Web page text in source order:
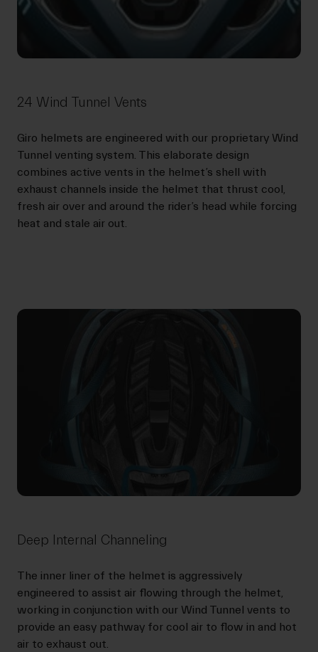
24 Wind Tunnel Vents
Giro helmets are engineered with our proprietary Wind
Tunnel venting system. This elaborate design
combines active vents in the helmet’s shell with
exhaust channels inside the helmet that thrust cool,
fresh air over and around the rider’s head while forcing
heat and stale air out.
Deep Internal Channeling
The inner liner of the helmet is aggressively
engineered to assist air flowing through the helmet,
working in conjunction with our Wind Tunnel vents to
provide an easy pathway for cool air to flow in and hot
air to exhaust out.